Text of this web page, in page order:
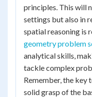
principles. This will
settings but also in
spatial reasoning is
geometry problem
analytical skills,
tackle complex
Remember, the key
solid grasp of the